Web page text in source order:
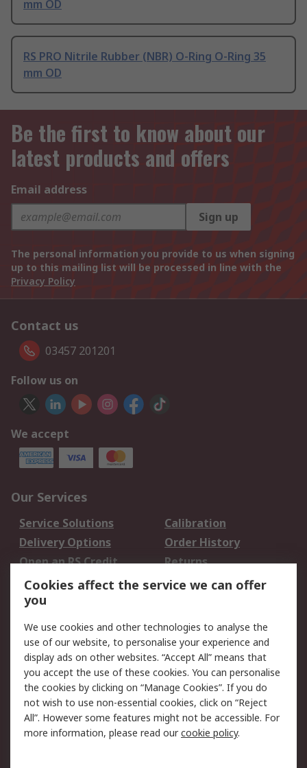
mm OD
RS PRO Nitrile Rubber (NBR) O-Ring O-Ring 35
mm OD
Be the first to know about our
latest products and offers
Email address
Sign up
The personal information you provide to us when signing
up to this mailing list will be processed in line with the
Privacy Policy
Contact us
03457 201201
Follow us on
We accept
Our Services
Service Solutions
Calibration
Delivery Options
Order History
Open an RS Credit
Account
Returns
Scheduled Orders
Legal
Cookie Policy
Email Security
Privacy Policy -
Updated
Website Terms
Terms and Conditions
of Sale
Cookies affect the service we can offer
you
We use cookies and other technologies to analyse the
use of our website, to personalise your experience and
display ads on other websites. “Accept All” means that
you accept the use of these cookies. You can personalise
the cookies by clicking on “Manage Cookies”. If you do
not wish to use non-essential cookies, click on “Reject
All”. However some features might not be accessible. For
more information, please read ourcookie policy.